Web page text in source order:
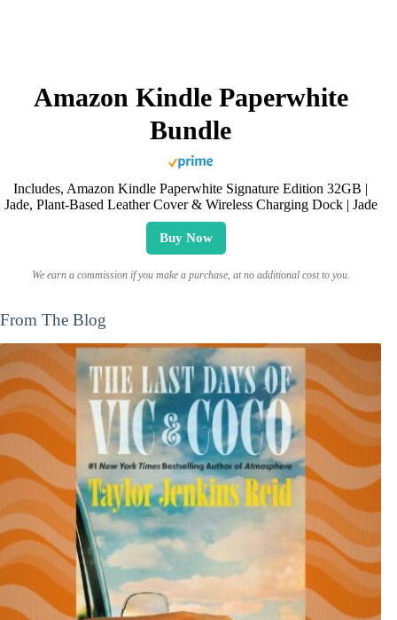
Amazon Kindle Paperwhite
Bundle
Includes, Amazon Kindle Paperwhite Signature Edition 32GB |
Jade, Plant-Based Leather Cover & Wireless Charging Dock | Jade
Buy Now
We earn a commission if you make a purchase, at no additional cost to you.
From The Blog